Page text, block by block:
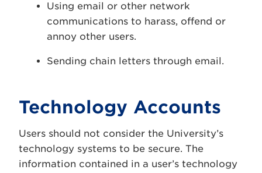
Using email or other network
communications to harass, offend or
annoy other users.
Sending chain letters through email.
Technology Accounts
Users should not consider the University’s
technology systems to be secure. The
information contained in a user’s technology